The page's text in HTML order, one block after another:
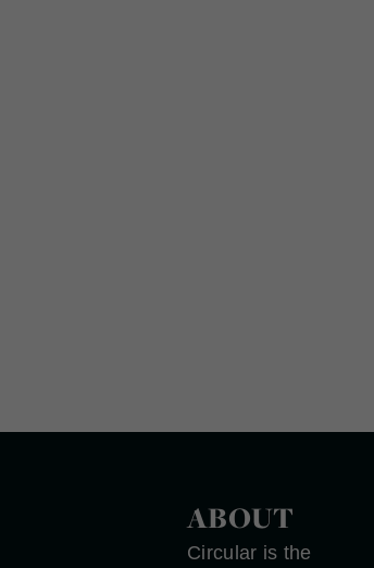
ABOUT
Circular is the